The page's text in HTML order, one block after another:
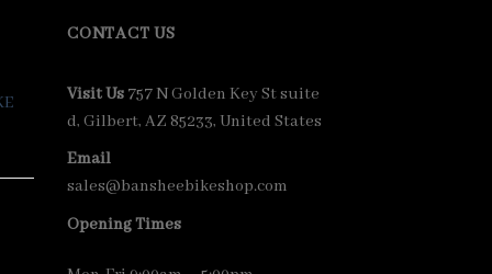
CONTACT US
Visit Us 757 N Golden Key St suite
d, Gilbert, AZ 85233, United States
Email
sales@bansheebikeshop.com
Opening Times